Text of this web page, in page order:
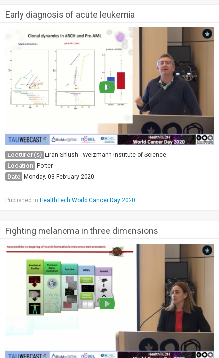
Early diagnosis of acute leukemia
Lecturer(s) Liran Shlush - Weizmann Institute of Science
Location Porter
Date Monday, 03 February 2020
Published in HealthTech World Cancer Day 2020
Fighting melanoma in three dimensions